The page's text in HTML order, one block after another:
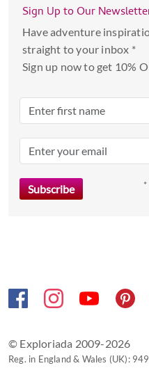
Sign Up to Our
Have adventure
straight to your inbox *
Sign up now to get 10%
© Exploriada 2009-2026
Reg. in England & Wales (UK):